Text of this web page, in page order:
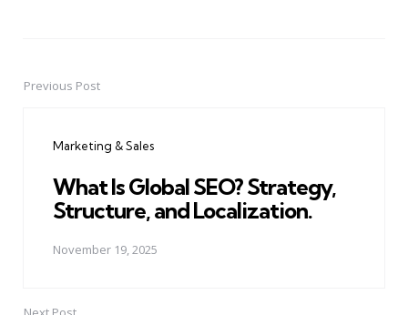
PostPrevious Post
Marketing & Sales
What Is Global SEO? Strategy,
Structure, and Localization.
November 19, 2025